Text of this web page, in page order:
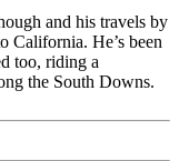
and his travels by
California. He’s been
too, riding a
the South Downs.